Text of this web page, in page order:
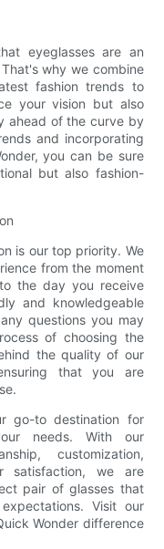
eyeglasses are an
why we combine
fashion trends to
your vision but also
ahead of the curve by
and incorporating
you can be sure
but also fashion-
is our top priority. We
from the moment
the day you receive
and knowledgeable
questions you may
of choosing the
the quality of our
that you are
go-to destination for
needs. With our
customization,
satisfaction, we are
pair of glasses that
Visit our
Wonder difference